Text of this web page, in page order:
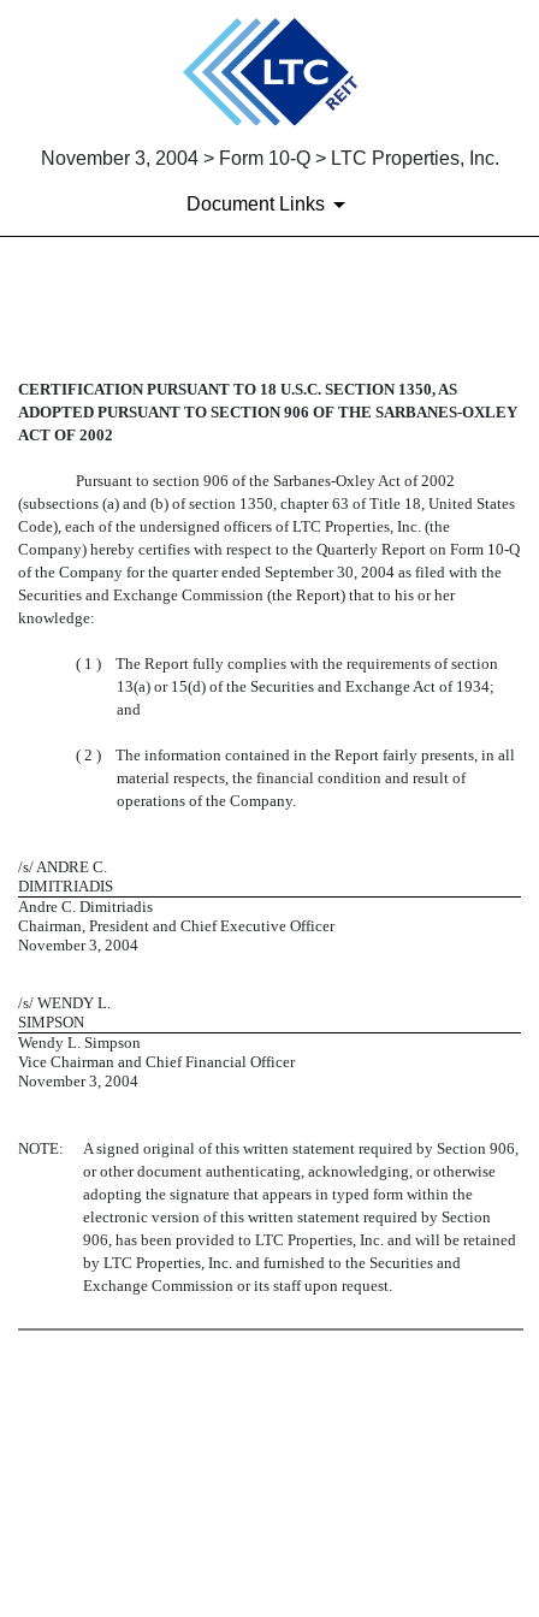
November 3, 2004 > Form 10-Q > LTC Properties, Inc.
Document Links
CERTIFICATION PURSUANT TO 18 U.S.C. SECTION 1350, AS
ADOPTED PURSUANT TO SECTION 906 OF THE SARBANES-OXLEY
ACT OF 2002
Pursuant to section 906 of the Sarbanes-Oxley Act of 2002
(subsections (a) and (b) of section 1350, chapter 63 of Title 18, United States
Code), each of the undersigned officers of LTC Properties, Inc. (the
Company) hereby certifies with respect to the Quarterly Report on Form 10-Q
of the Company for the quarter ended September 30, 2004 as filed with the
Securities and Exchange Commission (the Report) that to his or her
knowledge:
( 1 )
The Report fully complies with the requirements of section
13(a) or 15(d) of the Securities and Exchange Act of 1934;
and
( 2 )
The information contained in the Report fairly presents, in all
material respects, the financial condition and result of
operations of the Company.
/s/ ANDRE C.
DIMITRIADIS
Andre C. Dimitriadis
Chairman, President and Chief Executive Officer
November 3, 2004
/s/ WENDY L.
SIMPSON
Wendy L. Simpson
Vice Chairman and Chief Financial Officer
November 3, 2004
NOTE:
A signed original of this written statement required by Section 906,
or other document authenticating, acknowledging, or otherwise
adopting the signature that appears in typed form within the
electronic version of this written statement required by Section
906, has been provided to LTC Properties, Inc. and will be retained
by LTC Properties, Inc. and furnished to the Securities and
Exchange Commission or its staff upon request.